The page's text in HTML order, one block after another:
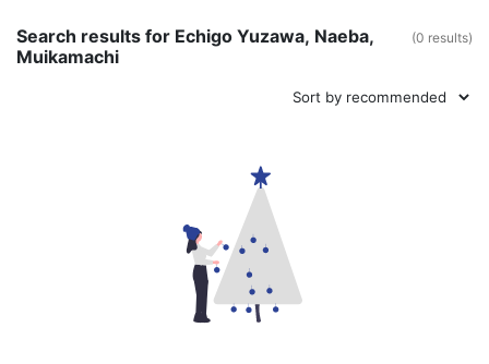
Search results for Echigo Yuzawa, Naeba,
Muikamachi
(0 results)